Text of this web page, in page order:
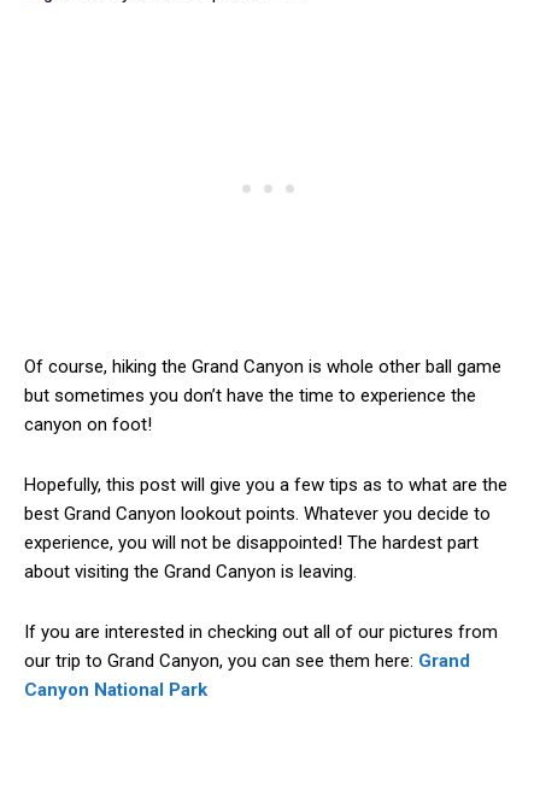
Of course, hiking the Grand Canyon is whole other ball game
but sometimes you don’t have the time to experience the
canyon on foot!
Hopefully, this post will give you a few tips as to what are the
best Grand Canyon lookout points. Whatever you decide to
experience, you will not be disappointed! The hardest part
about visiting the Grand Canyon is leaving.
If you are interested in checking out all of our pictures from
our trip to Grand Canyon, you can see them here: Grand
Canyon National Park